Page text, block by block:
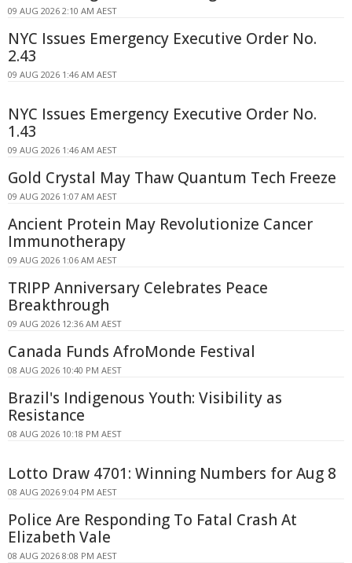
09 AUG 2026 2:10 AM AEST
NYC Issues Emergency Executive Order No.
2.43
09 AUG 2026 1:46 AM AEST
NYC Issues Emergency Executive Order No.
1.43
09 AUG 2026 1:46 AM AEST
Gold Crystal May Thaw Quantum Tech Freeze
09 AUG 2026 1:07 AM AEST
Ancient Protein May Revolutionize Cancer
Immunotherapy
09 AUG 2026 1:06 AM AEST
TRIPP Anniversary Celebrates Peace
Breakthrough
09 AUG 2026 12:36 AM AEST
Canada Funds AfroMonde Festival
08 AUG 2026 10:40 PM AEST
Brazil's Indigenous Youth: Visibility as
Resistance
08 AUG 2026 10:18 PM AEST
Lotto Draw 4701: Winning Numbers for Aug 8
08 AUG 2026 9:04 PM AEST
Police Are Responding To Fatal Crash At
Elizabeth Vale
08 AUG 2026 8:08 PM AEST